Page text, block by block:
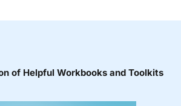
of Helpful Workbooks and Toolkits